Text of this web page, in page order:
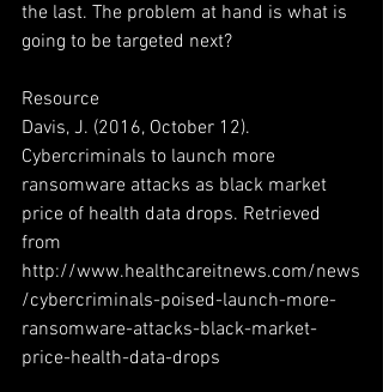
the last. The problem at hand is what is
going to be targeted next?
Resource
Davis, J. (2016, October 12).
Cybercriminals to launch more
ransomware attacks as black market
price of health data drops. Retrieved
from
http://www.healthcareitnews.com/news
/cybercriminals-poised-launch-more-
ransomware-attacks-black-market-
price-health-data-drops